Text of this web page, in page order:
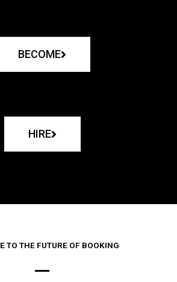
BECOME
HIRE
TO THE FUTURE OF BOOKING